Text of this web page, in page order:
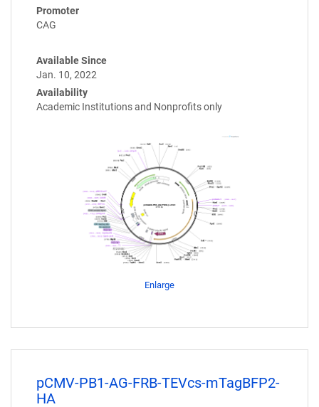
Promoter
CAG
Available Since
Jan. 10, 2022
Availability
Academic Institutions and Nonprofits only
Enlarge
pCMV-PB1-AG-FRB-TEVcs-mTagBFP2-
HA